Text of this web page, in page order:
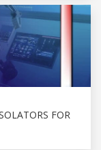
FOR